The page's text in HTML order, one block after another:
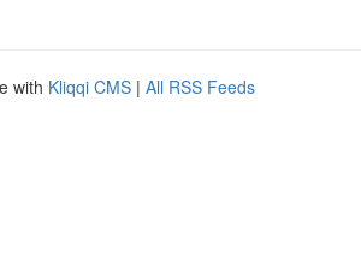
with Kliqqi CMS | All RSS Feeds